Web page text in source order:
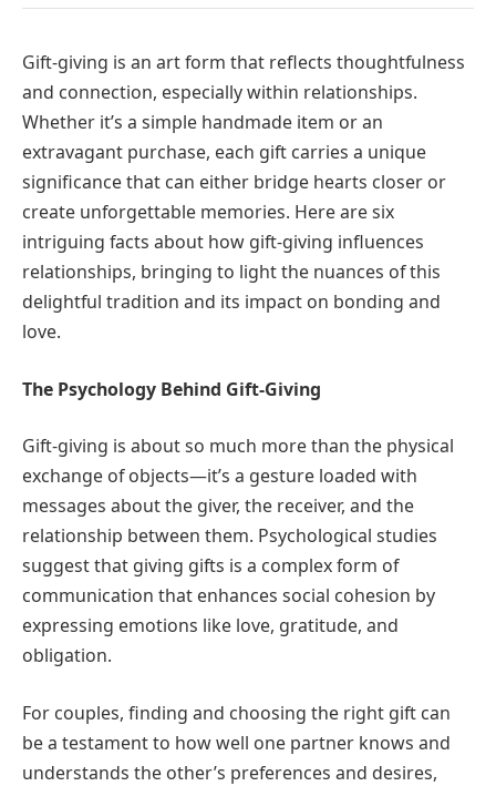
Gift-giving is an art form that reflects thoughtfulness
and connection, especially within relationships.
Whether it’s a simple handmade item or an
extravagant purchase, each gift carries a unique
significance that can either bridge hearts closer or
create unforgettable memories. Here are six
intriguing facts about how gift-giving influences
relationships, bringing to light the nuances of this
delightful tradition and its impact on bonding and
love.
The Psychology Behind Gift-Giving
Gift-giving is about so much more than the physical
exchange of objects—it’s a gesture loaded with
messages about the giver, the receiver, and the
relationship between them. Psychological studies
suggest that giving gifts is a complex form of
communication that enhances social cohesion by
expressing emotions like love, gratitude, and
obligation.
For couples, finding and choosing the right gift can
be a testament to how well one partner knows and
understands the other’s preferences and desires,